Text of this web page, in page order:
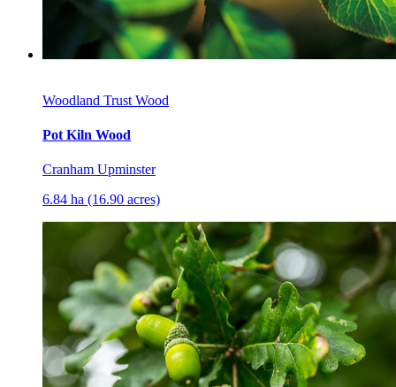
Woodland Trust Wood
Pot Kiln Wood
Cranham Upminster
6.84 ha (16.90 acres)